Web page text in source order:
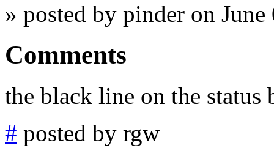
» posted by pinder on
Comments
the black line on the status
# posted by rgw